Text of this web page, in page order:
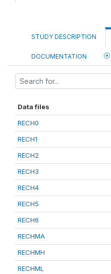
STUDY DESCRIPTION
DOCUMENTATION
Data files
RECH0
RECH1
RECH2
RECH3
RECH4
RECH5
RECH6
RECHMA
RECHMH
RECHML